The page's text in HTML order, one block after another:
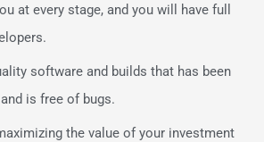
at every stage, and you will have full
software and builds that has been
is free of bugs.
the value of your investment